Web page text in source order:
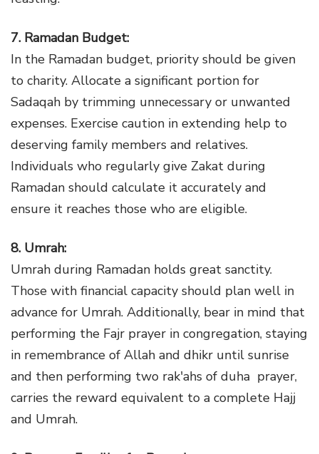
7. Ramadan Budget:
In the Ramadan budget, priority should be given
to charity. Allocate a significant portion for
Sadaqah by trimming unnecessary or unwanted
expenses. Exercise caution in extending help to
deserving family members and relatives.
Individuals who regularly give Zakat during
Ramadan should calculate it accurately and
ensure it reaches those who are eligible.
8. Umrah:
Umrah during Ramadan holds great sanctity.
Those with financial capacity should plan well in
advance for Umrah. Additionally, bear in mind that
performing the Fajr prayer in congregation, staying
in remembrance of Allah and dhikr until sunrise
and then performing two rak'ahs of duha prayer,
carries the reward equivalent to a complete Hajj
and Umrah.